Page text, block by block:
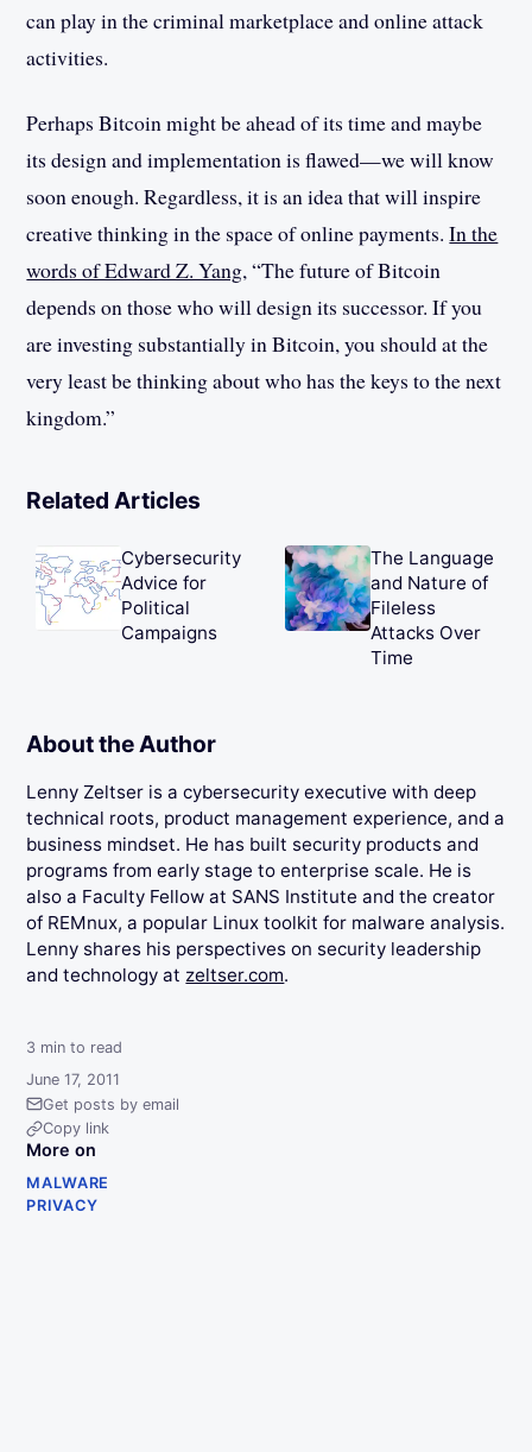
can play in the criminal marketplace and online attack
activities.
Perhaps Bitcoin might be ahead of its time and maybe
its design and implementation is flawed—we will know
soon enough. Regardless, it is an idea that will inspire
creative thinking in the space of online payments.In the
words of Edward Z. Yang, “The future of Bitcoin
depends on those who will design its successor. If you
are investing substantially in Bitcoin, you should at the
very least be thinking about who has the keys to the next
kingdom.”
Related Articles
Cybersecurity
Advice for
Political
Campaigns
The Language
and Nature of
Fileless
Attacks Over
Time
About the Author
Lenny Zeltser is a cybersecurity executive with deep
technical roots, product management experience, and a
business mindset. He has built security products and
programs from early stage to enterprise scale. He is
also a Faculty Fellow at SANS Institute and the creator
of REMnux, a popular Linux toolkit for malware analysis.
Lenny shares his perspectives on security leadership
and technology at zeltser.com.
Get posts by email
Copy link
More on
MALWARE
PRIVACY
3 min to read
June 17, 2011